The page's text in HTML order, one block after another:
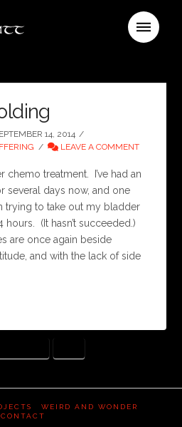
14, 2014
LEAVE A COMMENT
chemo treatment. I’ve had an
several days now, and one
trying to take out my bladder
(It hasn’t succeeded.)
are once again beside
and with the lack of side
WEIRD AND WONDER
CONTACT